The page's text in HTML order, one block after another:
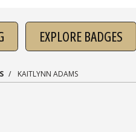
EXPLORE BADGES
KAITLYNN ADAMS